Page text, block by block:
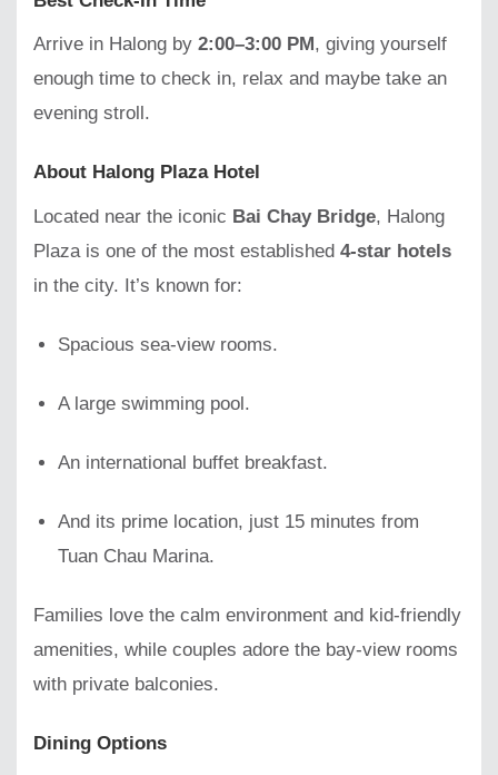
Arrive in Halong by 2:00–3:00 PM, giving yourself
enough time to check in, relax and maybe take an
evening stroll.
About Halong Plaza Hotel
Located near the iconic Bai Chay Bridge, Halong
Plaza is one of the most established 4-star hotels
in the city. It’s known for:
Spacious sea-view rooms.
A large swimming pool.
An international buffet breakfast.
And its prime location, just 15 minutes from
Tuan Chau Marina.
Families love the calm environment and kid-friendly
amenities, while couples adore the bay-view rooms
with private balconies.
Dining Options